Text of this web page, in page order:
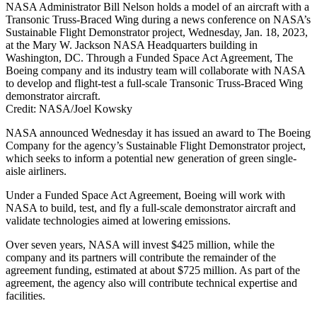
NASA Administrator Bill Nelson holds a model of an aircraft with a
Transonic Truss-Braced Wing during a news conference on NASA’s
Sustainable Flight Demonstrator project, Wednesday, Jan. 18, 2023,
at the Mary W. Jackson NASA Headquarters building in
Washington, DC. Through a Funded Space Act Agreement, The
Boeing company and its industry team will collaborate with NASA
to develop and flight-test a full-scale Transonic Truss-Braced Wing
demonstrator aircraft.
Credit: NASA/Joel Kowsky
NASA announced Wednesday it has issued an award to The Boeing
Company for the agency’s Sustainable Flight Demonstrator project,
which seeks to inform a potential new generation of green single-
aisle airliners.
Under a Funded Space Act Agreement, Boeing will work with
NASA to build, test, and fly a full-scale demonstrator aircraft and
validate technologies aimed at lowering emissions.
Over seven years, NASA will invest $425 million, while the
company and its partners will contribute the remainder of the
agreement funding, estimated at about $725 million. As part of the
agreement, the agency also will contribute technical expertise and
facilities.